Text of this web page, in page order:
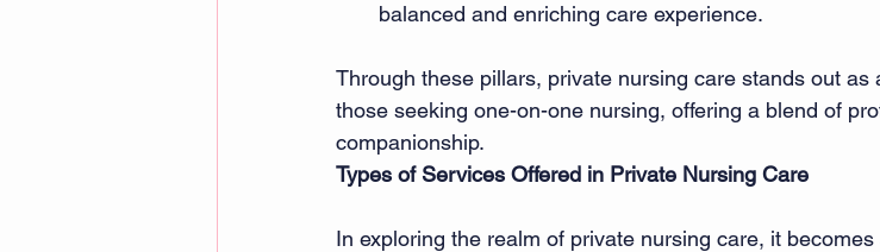
balanced and enriching care experience.
Through these pillars, private nursing care stands out
those seeking one-on-one nursing, offering a blend of
companionship.
Types of Services Offered in Private Nursing Care
In exploring the realm of private nursing care, it